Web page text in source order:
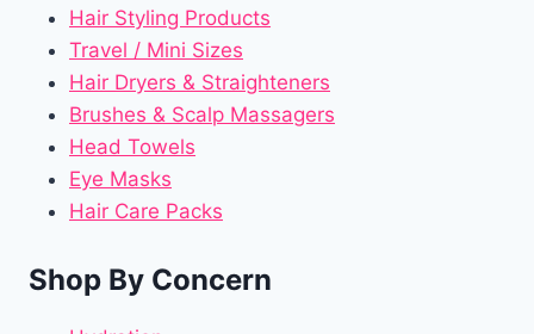
Hair Styling Products
Travel / Mini Sizes
Hair Dryers & Straighteners
Brushes & Scalp Massagers
Head Towels
Eye Masks
Hair Care Packs
Shop By Concern